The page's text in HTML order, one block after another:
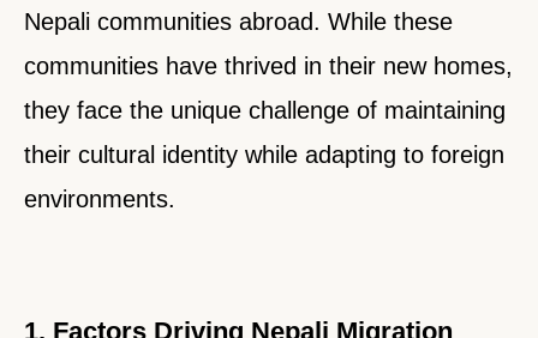
Nepali communities abroad. While these
communities have thrived in their new homes,
they face the unique challenge of maintaining
their cultural identity while adapting to foreign
environments.
1. Factors Driving Nepali Migration